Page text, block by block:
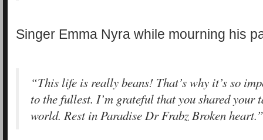
Singer Emma Nyra while mourning his
“This life is really beans! That’s why it’s so
to the fullest. I’m grateful that you shared your
world. Rest in Paradise Dr Frabz Broken heart.”